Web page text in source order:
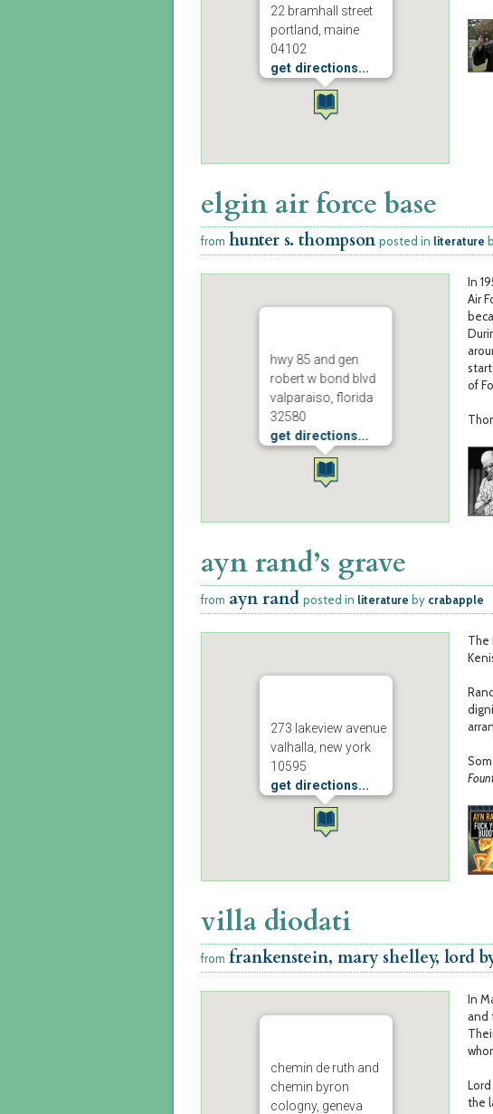
22 bramhall street
portland, maine
04102
get directions...
elgin air force base
from hunter s. thompson posted in literature
hwy 85 and gen
robert w bond blvd
valparaiso, florida
32580
get directions...
In
Air
of
ayn rand’s grave
from ayn rand posted in literature by crabapple
273 lakeview avenue
valhalla, new york
10595
get directions...
The
villa diodati
from frankenstein, mary shelley, lord
chemin de ruth and
chemin byron
cologny, geneva
In
and
the